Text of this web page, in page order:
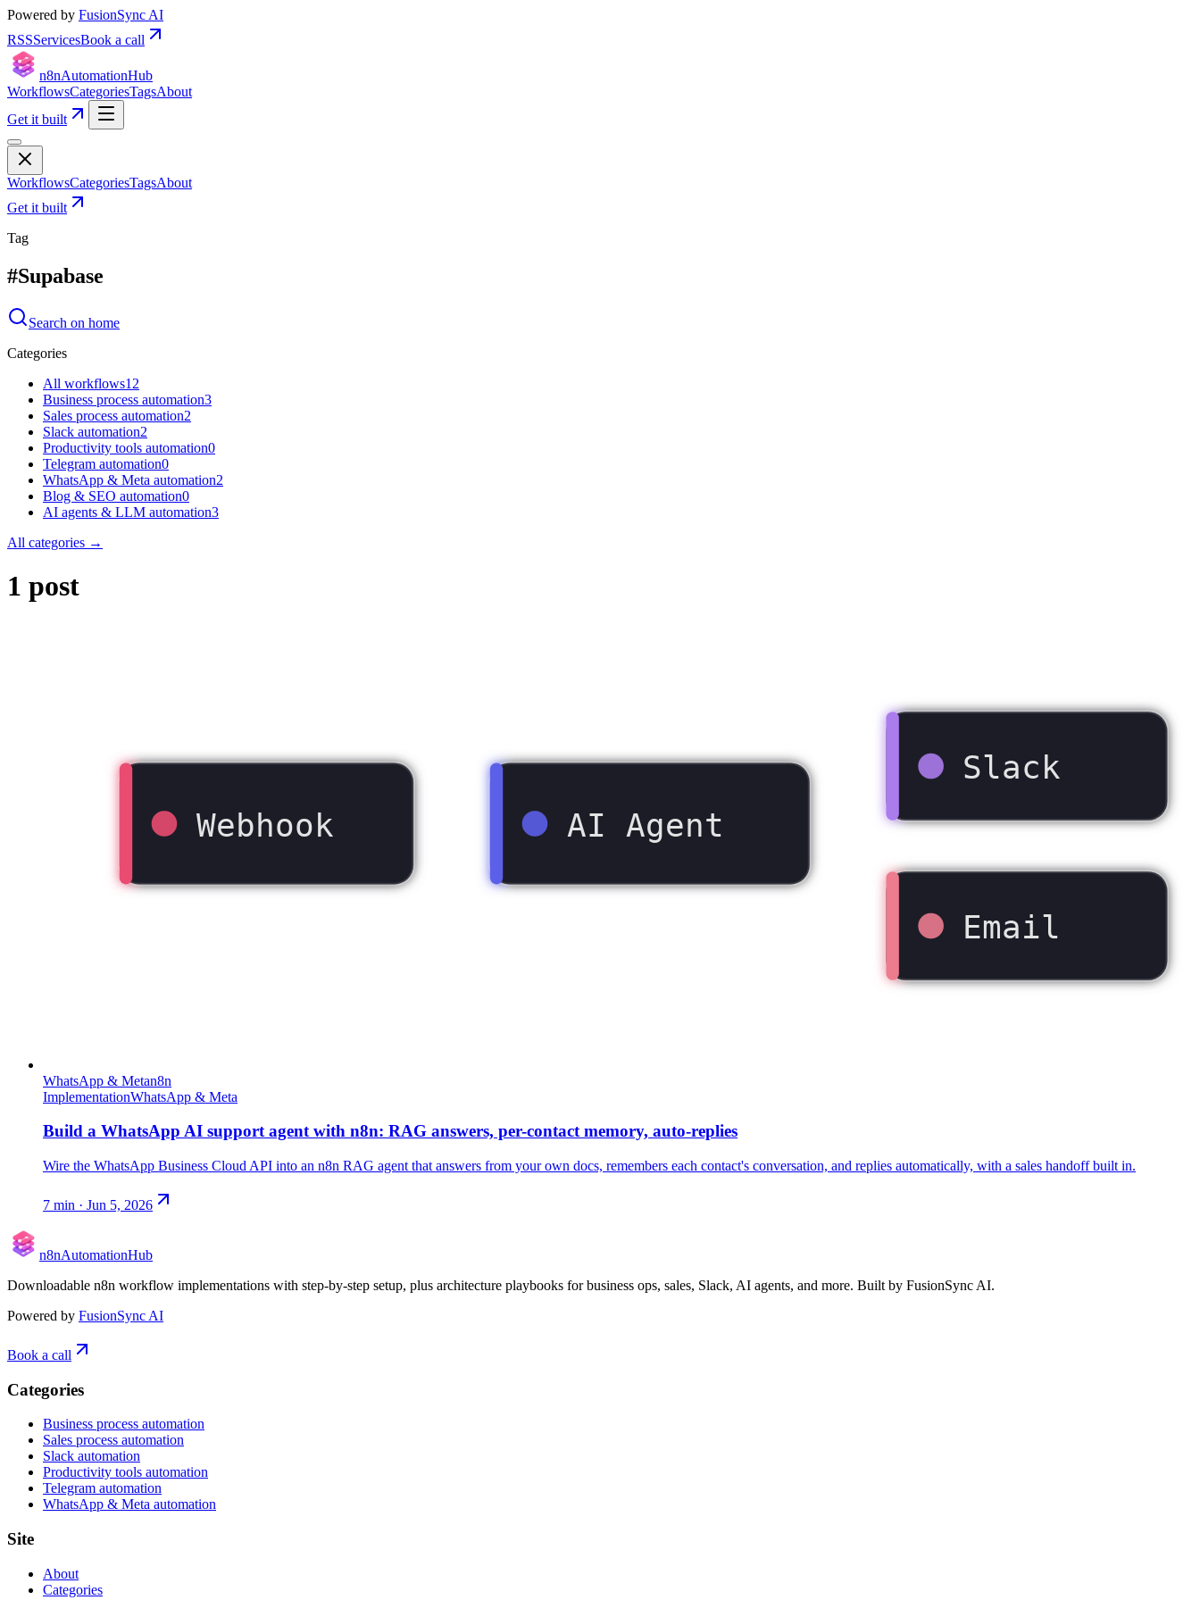
Powered by FusionSync AI
RSSServicesBook a call
n8nAutomationHub
WorkflowsCategoriesTagsAbout
Get it built
WorkflowsCategoriesTagsAbout
Get it built
Tag
#Supabase
Search on home
Categories
All workflows12
Business process automation3
Sales process automation2
Slack automation2
Productivity tools automation0
Telegram automation0
WhatsApp & Meta automation2
Blog & SEO automation0
AI agents & LLM automation3
All categories →
1 post
Webhook AI Agent
Slack
Email
WhatsApp & Metan8n
ImplementationWhatsApp & Meta
Build a WhatsApp AI support agent with n8n: RAG answers, per-contact memory, auto-replies
Wire the WhatsApp Business Cloud API into an n8n RAG agent that answers from your own docs, remembers each contact's conversation, and replies automatically, with a sales handoff built in.
7 min · Jun 5, 2026
n8nAutomationHub
Downloadable n8n workflow implementations with step-by-step setup, plus architecture playbooks for business ops, sales, Slack, AI agents, and more. Built by FusionSync AI.
Powered by FusionSync AI
Book a call
Categories
Business process automation
Sales process automation
Slack automation
Productivity tools automation
Telegram automation
WhatsApp & Meta automation
Site
About
Categories